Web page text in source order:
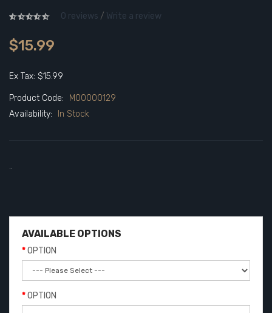
0 reviews / Write a review
$15.99
Ex Tax: $15.99
Product Code:
M00000129
Availability:
In Stock
..
AVAILABLE OPTIONS
OPTION
OPTION